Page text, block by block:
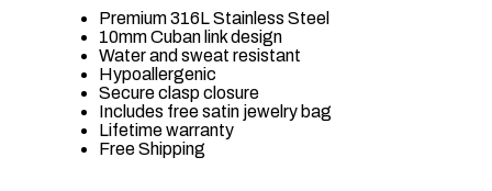
Premium 316L Stainless Steel
10mm Cuban link design
Water and sweat resistant
Hypoallergenic
Secure clasp closure
Includes free satin jewelry bag
Lifetime warranty
Free Shipping